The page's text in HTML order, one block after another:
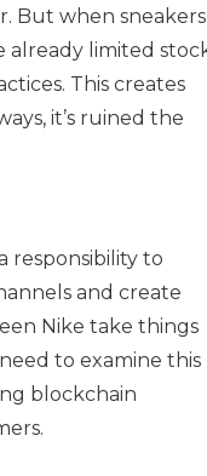
But when sneakers
already limited
This creates
it’s ruined the
responsibility to
and create
Nike take things
to examine this
blockchain